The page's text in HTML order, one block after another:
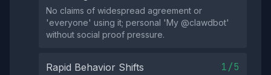
No claims of widespread agreement or
'everyone' using it; personal 'My @clawdbot'
without social proof pressure.
Rapid Behavior Shifts 1/5